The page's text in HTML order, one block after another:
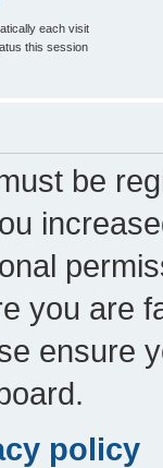
each visit
this session
be
you are
ensure
policy